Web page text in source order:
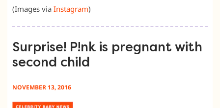
(Images via Instagram)
Surprise! P!nk is pregnant with
second child
NOVEMBER 13, 2016